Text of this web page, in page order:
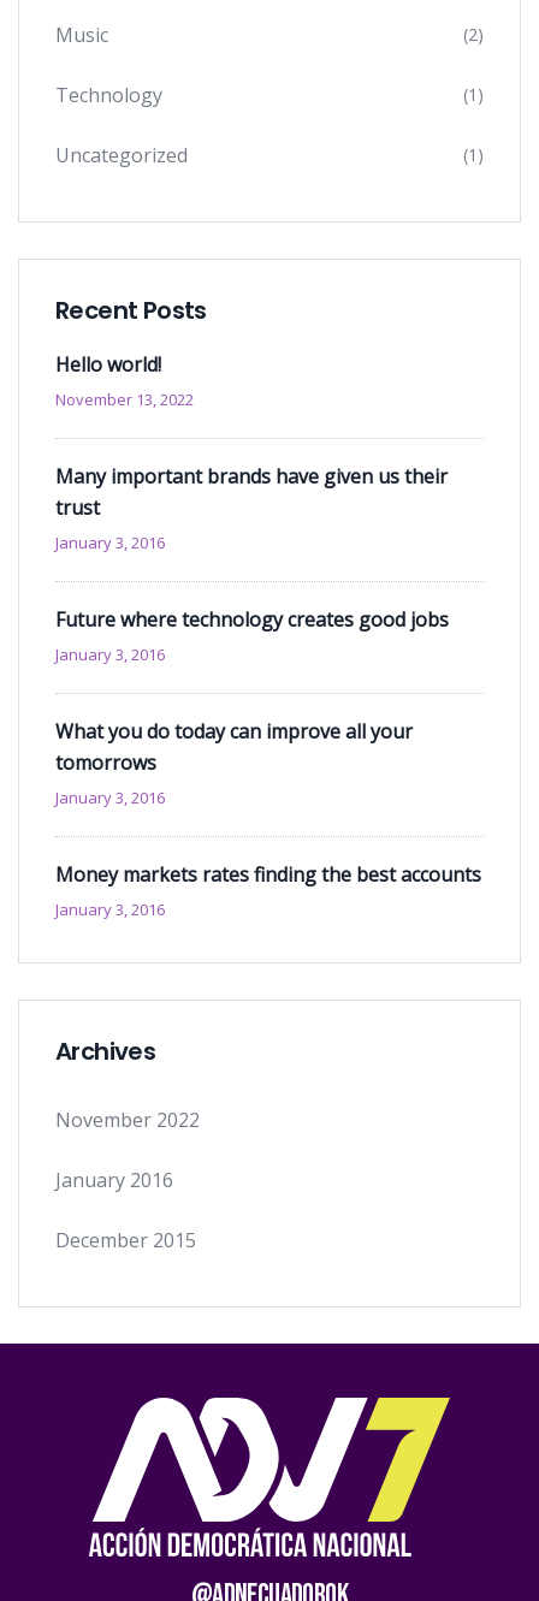
Music (2)
Technology (1)
Uncategorized (1)
Recent Posts
Hello world!
November 13, 2022
Many important brands have given us their
trust
January 3, 2016
Future where technology creates good jobs
January 3, 2016
What you do today can improve all your
tomorrows
January 3, 2016
Money markets rates finding the best accounts
January 3, 2016
Archives
November 2022
January 2016
December 2015